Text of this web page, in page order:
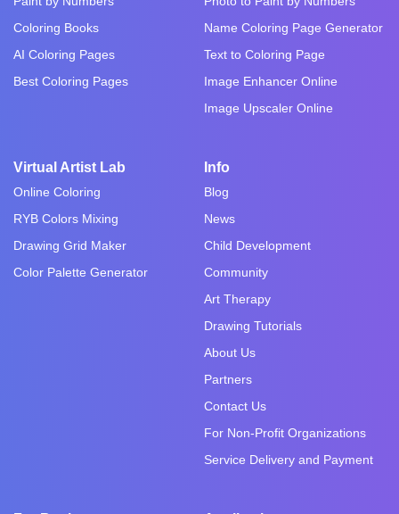
Coloring Books
AI Coloring Pages
Best Coloring Pages
Name Coloring Page Generator
Text to Coloring Page
Image Enhancer Online
Image Upscaler Online
Virtual Artist Lab
Online Coloring
RYB Colors Mixing
Drawing Grid Maker
Color Palette Generator
Info
Blog
News
Child Development
Community
Art Therapy
Drawing Tutorials
About Us
Partners
Contact Us
For Non-Profit Organizations
Service Delivery and Payment